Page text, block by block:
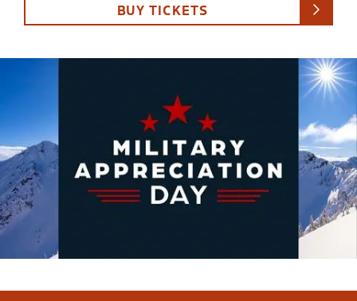
BUY TICKETS